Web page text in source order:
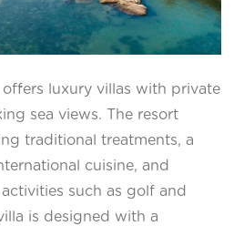
offers luxury villas with private
sea views. The resort
traditional treatments, a
cuisine, and
such as golf and
is designed with a